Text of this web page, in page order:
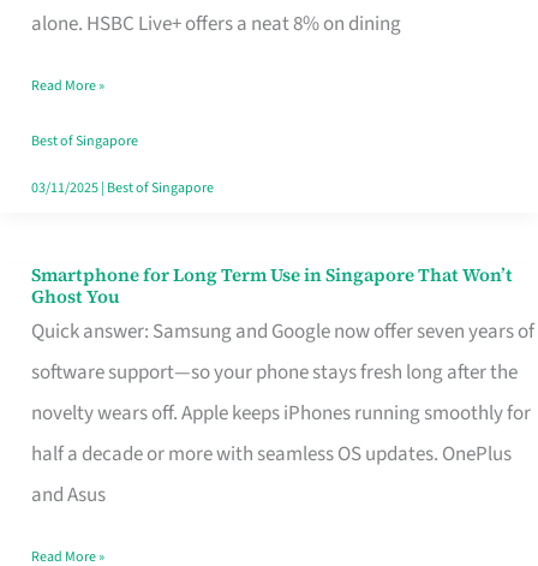
alone. HSBC Live+ offers a neat 8% on dining
Card
Fits
Your
Singapore
Read More »
Best of Singapore
03/11/2025| Best of Singapore
Smartphone for Long Term Use in Singapore That Won’t
Ghost You
Quick answer: Samsung and Google now offer seven years of
software support—so your phone stays fresh long after the
novelty wears off. Apple keeps iPhones running smoothly for
half a decade or more with seamless OS updates. OnePlus
and Asus
Smartphone
for
Long
Term
Use
in
Read More »